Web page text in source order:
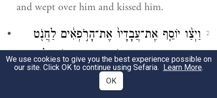
and wept over him and kissed him.
2
וַיְצַ֨ו יוֹסֵ֤ף אֶת־עֲבָדָיו֙ אֶת־הָרֹ֣פְאִ֔ים לַחֲנֹ֖ט
אֶת־אָבִ֑יו וַיַּחַנְט֥וּ הָרֹפְאִ֖ים אֶת־יִשְׂרָאֵֽל׃
Then Joseph ordered the physicians in his
We use cookies to give you the best experience possible on
our site. Click OK to continue using Sefaria. Learn More.
OK